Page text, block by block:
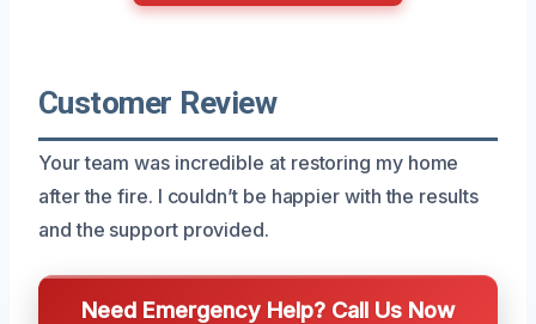
Customer Review
Your team was incredible at restoring my home
after the fire. I couldn’t be happier with the results
and the support provided.
Need Emergency Help? Call Us Now